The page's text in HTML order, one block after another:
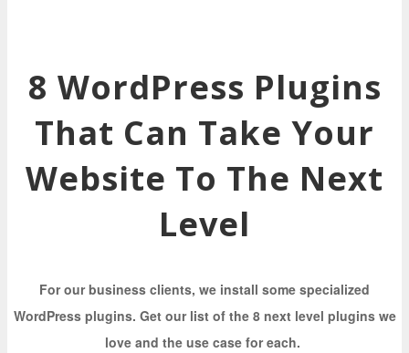
8 WordPress Plugins
That Can Take Your
Website To The Next
Level
For our business clients, we install some specialized
WordPress plugins. Get our list of the 8 next level plugins we
love and the use case for each.